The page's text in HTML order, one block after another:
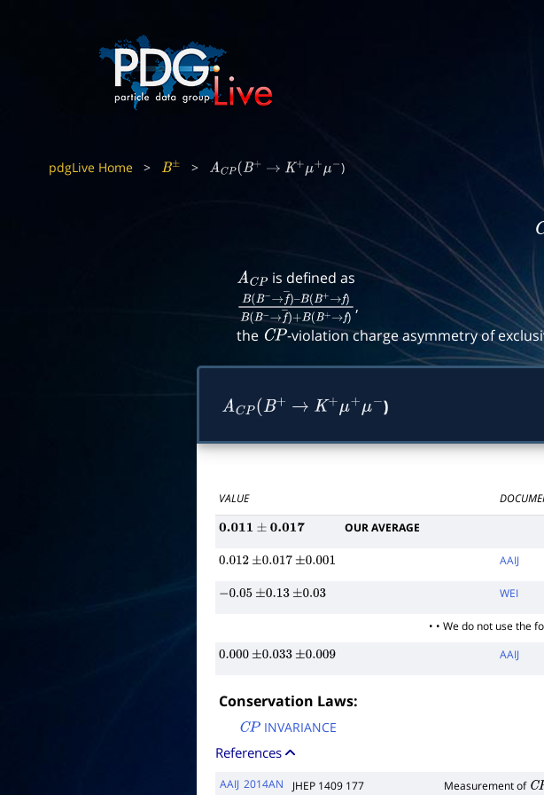
pdgLive Home > B± > ACP(B+ → K+ μ+ μ − )
C
ACP is defined as
B(B−→f―)–
B(B +→f)B(B−→f― )+B(B+→f)
,
the CP -violation charge asymmetry of
ACP(B+ → K+ μ+μ − )
VALUE
0.011± 0.017 OUR AVERAGE
0.012 ±0.017 ±0.001 AAIJ
−0.05 ±0.13 ±0.03 WEI
• • We do not use the
0.000 ±0.033 ±0.009 AAIJ
Conservation Laws:
CP INVARIANCE
References
AAIJ 2014AN JHEP 1409 177 Measurement of CP